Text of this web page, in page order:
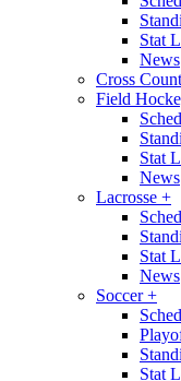
Stat
News
Cross
Field
Stat
News
Lacrosse +
Stat
News
Soccer+
Stat